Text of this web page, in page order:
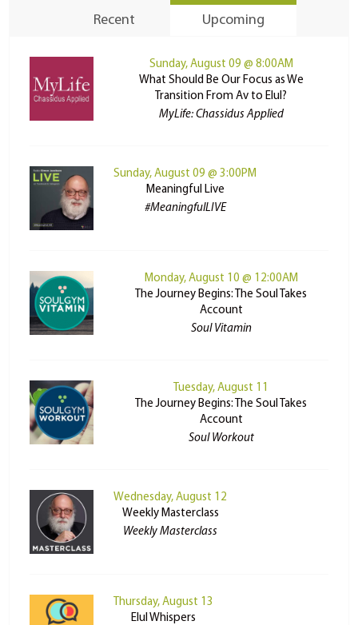
Recent Upcoming
Sunday, August 09 @ 8:00AM
What Should Be Our Focus as We
Transition From Av to Elul?
MyLife: Chassidus Applied
Sunday, August 09 @ 3:00PM
Meaningful Live
#MeaningfulLIVE
Monday, August 10 @ 12:00AM
The Journey Begins: The Soul Takes
Account
Soul Vitamin
Tuesday, August 11
The Journey Begins: The Soul Takes
Account
Soul Workout
Wednesday, August 12
Weekly Masterclass
Weekly Masterclass
Thursday, August 13
Elul Whispers